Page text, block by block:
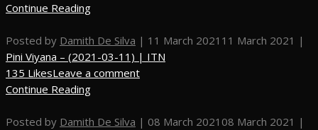
Continue Reading
Posted by Damith De Silva | 11 March 2021 11 March 2021 |
Pini Viyana – (2021-03-11) | ITN
135 LikesLeave a comment
Continue Reading
Posted by Damith De Silva | 08 March 2021 08 March 2021 |